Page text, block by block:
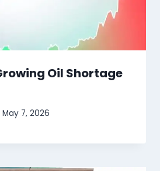
Oil Shortage
May 7, 2026